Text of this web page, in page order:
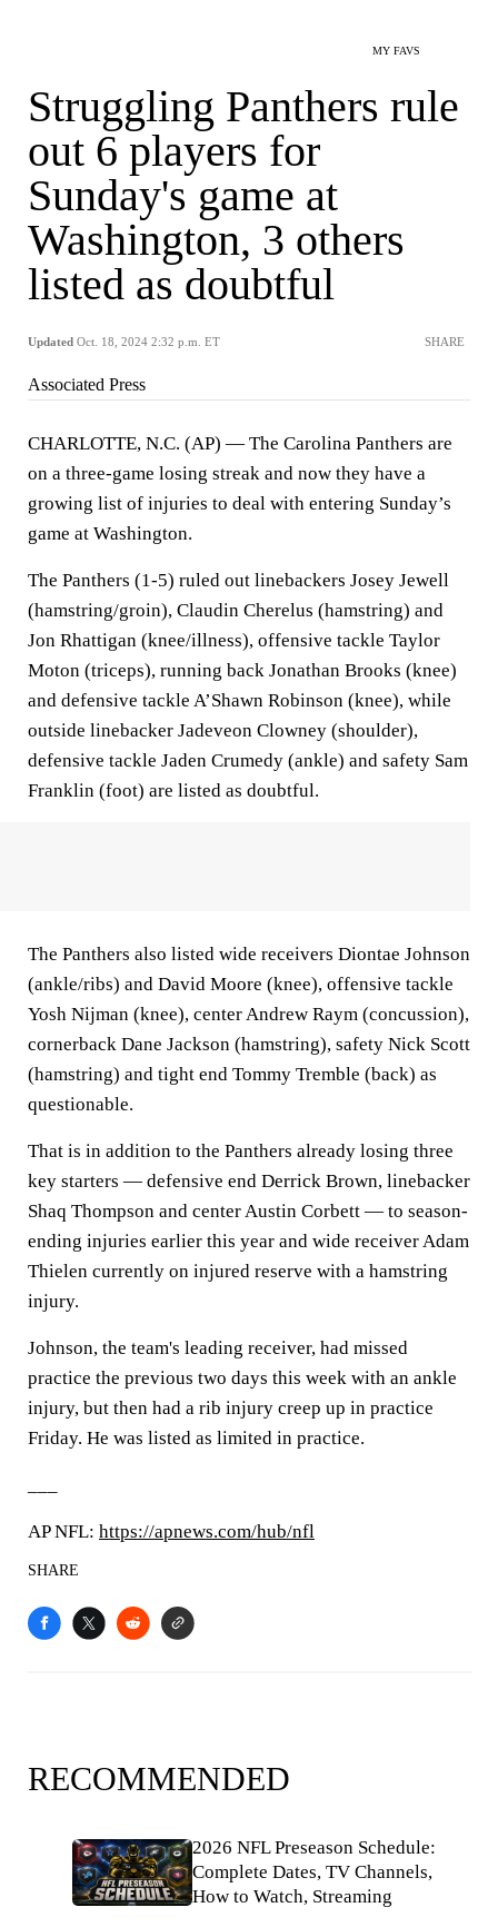
MY FAVS
Struggling Panthers rule
out 6 players for
Sunday's game at
Washington, 3 others
listed as doubtful
Updated Oct. 18, 2024 2:32 p.m. ET SHARE
Associated Press
CHARLOTTE, N.C. (AP) — The Carolina Panthers are
on a three-game losing streak and now they have a
growing list of injuries to deal with entering Sunday’s
game at Washington.
The Panthers (1-5) ruled out linebackers Josey Jewell
(hamstring/groin), Claudin Cherelus (hamstring) and
Jon Rhattigan (knee/illness), offensive tackle Taylor
Moton (triceps), running back Jonathan Brooks (knee)
and defensive tackle A’Shawn Robinson (knee), while
outside linebacker Jadeveon Clowney (shoulder),
defensive tackle Jaden Crumedy (ankle) and safety Sam
Franklin (foot) are listed as doubtful.
The Panthers also listed wide receivers Diontae Johnson
(ankle/ribs) and David Moore (knee), offensive tackle
Yosh Nijman (knee), center Andrew Raym (concussion),
cornerback Dane Jackson (hamstring), safety Nick Scott
(hamstring) and tight end Tommy Tremble (back) as
questionable.
That is in addition to the Panthers already losing three
key starters — defensive end Derrick Brown, linebacker
Shaq Thompson and center Austin Corbett — to season-
ending injuries earlier this year and wide receiver Adam
Thielen currently on injured reserve with a hamstring
injury.
Johnson, the team's leading receiver, had missed
practice the previous two days this week with an ankle
injury, but then had a rib injury creep up in practice
Friday. He was listed as limited in practice.
AP NFL: https://apnews.com/hub/nfl
SHARE
RECOMMENDED
2026 NFL Preseason Schedule:
Complete Dates, TV Channels,
How to Watch, Streaming